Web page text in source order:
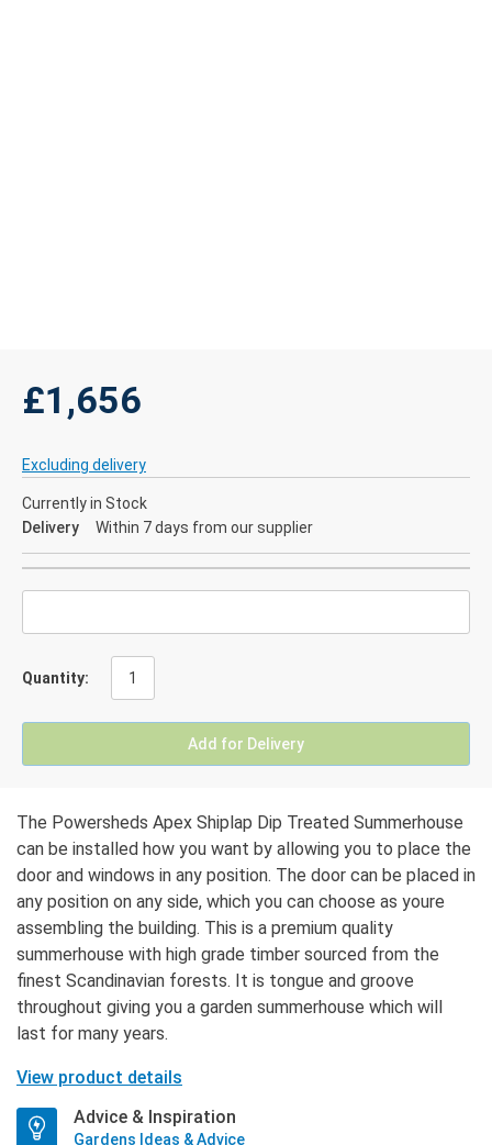
£1,656
Excluding delivery
Currently in Stock
Delivery
Within 7 days from our supplier
Quantity:
Add for Delivery
The Powersheds Apex Shiplap Dip Treated Summerhouse
can be installed how you want by allowing you to place the
door and windows in any position. The door can be placed in
any position on any side, which you can choose as youre
assembling the building. This is a premium quality
summerhouse with high grade timber sourced from the
finest Scandinavian forests. It is tongue and groove
throughout giving you a garden summerhouse which will
last for many years.
View product details
Advice & Inspiration
Gardens Ideas & Advice